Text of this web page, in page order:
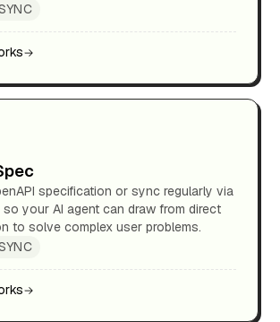
specification or sync regularly via
your AI agent can draw from direct
to solve complex user problems.